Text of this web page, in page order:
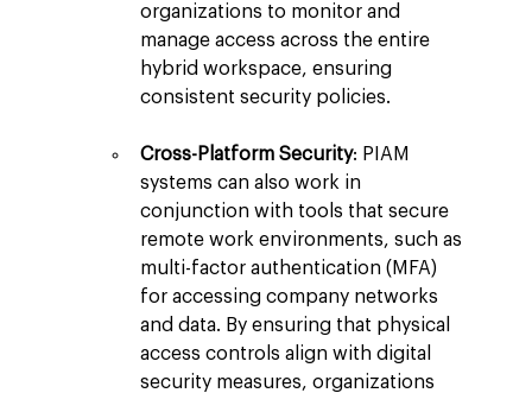
organizations to monitor and
manage access across the entire
hybrid workspace, ensuring
consistent security policies.
Cross-Platform Security: PIAM
systems can also work in
conjunction with tools that secure
remote work environments, such as
multi-factor authentication (MFA)
for accessing company networks
and data. By ensuring that physical
access controls align with digital
security measures, organizations